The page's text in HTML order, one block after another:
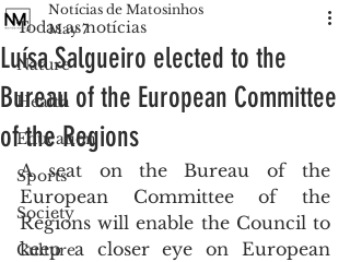
Todas as notícias
Nature
Health
Education
Sports
Society
Culture
Luísa Salgueiro elected to the
Bureau of the European Committee
of the Regions
Notícias de Matosinhos
May 7
A seat on the Bureau of the
European Committee of the
Regions will enable the Council to
keep a closer eye on European